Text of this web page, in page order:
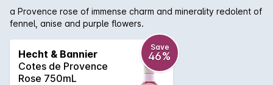
a Provence rose of immense charm and minerality redolent of
fennel, anise and purple flowers.
Hecht & Bannier
Cotes de Provence
Rose 750mL
Save
46%